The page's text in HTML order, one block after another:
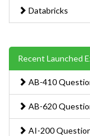
Databricks
Recent Launched
AB-410
AB-620
AI-200